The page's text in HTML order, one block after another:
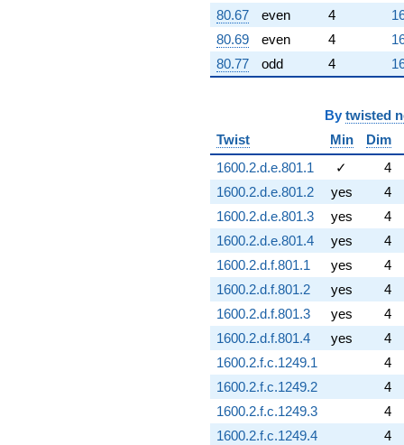
80.67
even 4
80.69
even 4
80.77
odd 4
By twisted
Twist
Min Dim
1600.2.d.e.801.1
✓ 4
1600.2.d.e.801.2
yes 4
1600.2.d.e.801.3
yes 4
1600.2.d.e.801.4
yes 4
1600.2.d.f.801.1
yes 4
1600.2.d.f.801.2
yes 4
1600.2.d.f.801.3
yes 4
1600.2.d.f.801.4
yes 4
1600.2.f.c.1249.1
4
1600.2.f.c.1249.2
4
1600.2.f.c.1249.3
4
1600.2.f.c.1249.4
4